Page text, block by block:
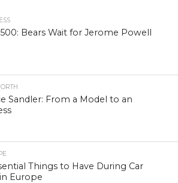
Bears Wait for Jerome Powell
Sandler: From a Model to an
Things to Have During Car
Europe